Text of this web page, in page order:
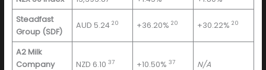
Steadfast
Group (SDF)
AUD 5.2420 +36.20%20 +30.22%20
A2 Milk
Company
NZD 6.1037 +10.50%37 N/A